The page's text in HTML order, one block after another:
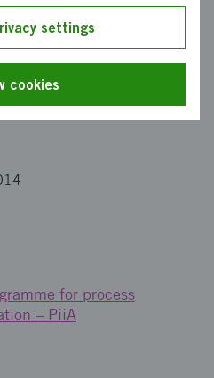
for process
– PiiA
settings
cookies